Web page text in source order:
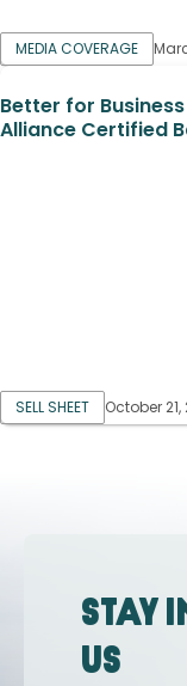
MEDIA COVERAGE
Better for
Alliance Certified
SELL SHEET October 21,
Stay
us